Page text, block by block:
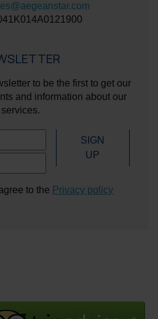
to be the first to get our
and information about our
services.
SIGN
UP
to the Privacy policy